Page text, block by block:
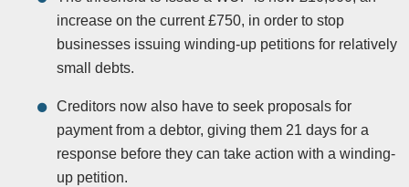
increase on the current £750, in order to stop
businesses issuing winding-up petitions for relatively
small debts.
Creditors now also have to seek proposals for
payment from a debtor, giving them 21 days for a
response before they can take action with a winding-
up petition.